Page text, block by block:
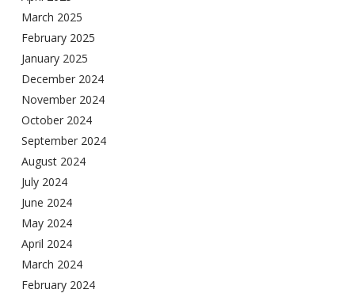
March 2025
February 2025
January 2025
December 2024
November 2024
October 2024
September 2024
August 2024
July 2024
June 2024
May 2024
April 2024
March 2024
February 2024